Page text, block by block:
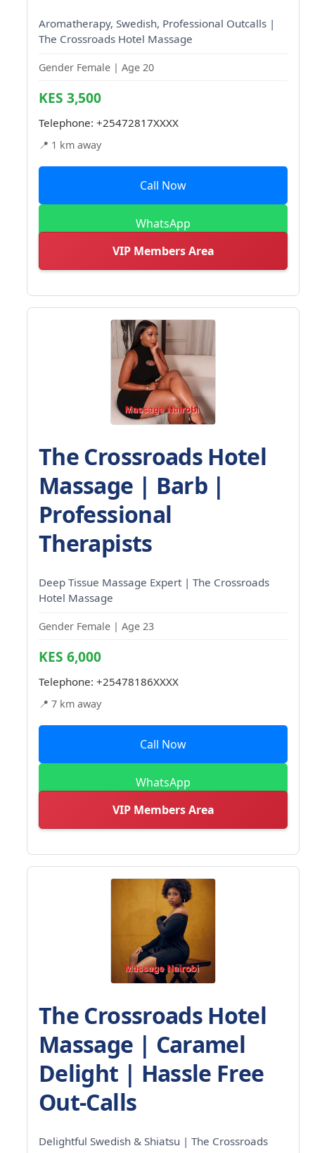
Aromatherapy, Swedish, Professional Outcalls |
The Crossroads Hotel Massage
Gender Female | Age 20
KES 3,500
Telephone: +25472817XXXX
📍 1 km away
Call Now
WhatsApp
VIP Members Area
The Crossroads Hotel
Massage | Barb |
Professional
Therapists
Deep Tissue Massage Expert | The Crossroads
Hotel Massage
Gender Female | Age 23
KES 6,000
Telephone: +25478186XXXX
📍 7 km away
Call Now
WhatsApp
VIP Members Area
The Crossroads Hotel
Massage | Caramel
Delight | Hassle Free
Out-Calls
Delightful Swedish & Shiatsu | The Crossroads